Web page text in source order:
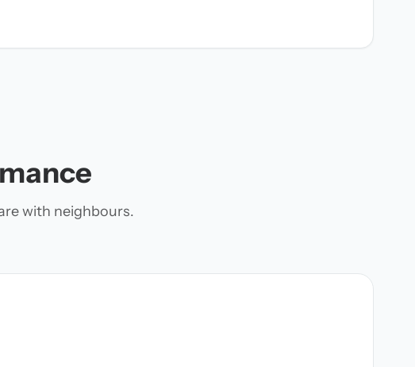
with neighbours.